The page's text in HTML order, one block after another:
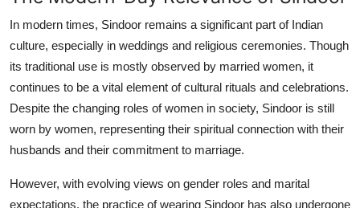
In modern times, Sindoor remains a significant part of Indian
culture, especially in weddings and religious ceremonies. Though
its traditional use is mostly observed by married women, it
continues to be a vital element of cultural rituals and celebrations.
Despite the changing roles of women in society, Sindoor is still
worn by women, representing their spiritual connection with their
husbands and their commitment to marriage.
However, with evolving views on gender roles and marital
expectations, the practice of wearing Sindoor has also undergone